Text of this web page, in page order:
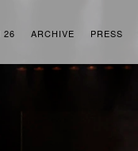
26 ARCHIVE PRESS